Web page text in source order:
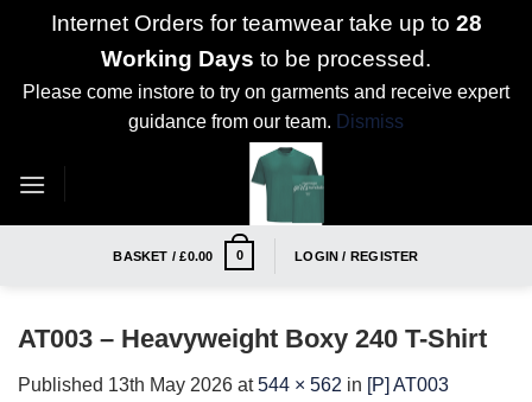
Internet Orders for teamwear take up to 28
Working Days to be processed.
Please come instore to try on garments and receive expert
guidance from our team. Dismiss
BASKET /£0.00 0 LOGIN / REGISTER
AT003 – Heavyweight Boxy 240 T-Shirt
Published 13th May 2026 at544 × 562 in [P] AT003